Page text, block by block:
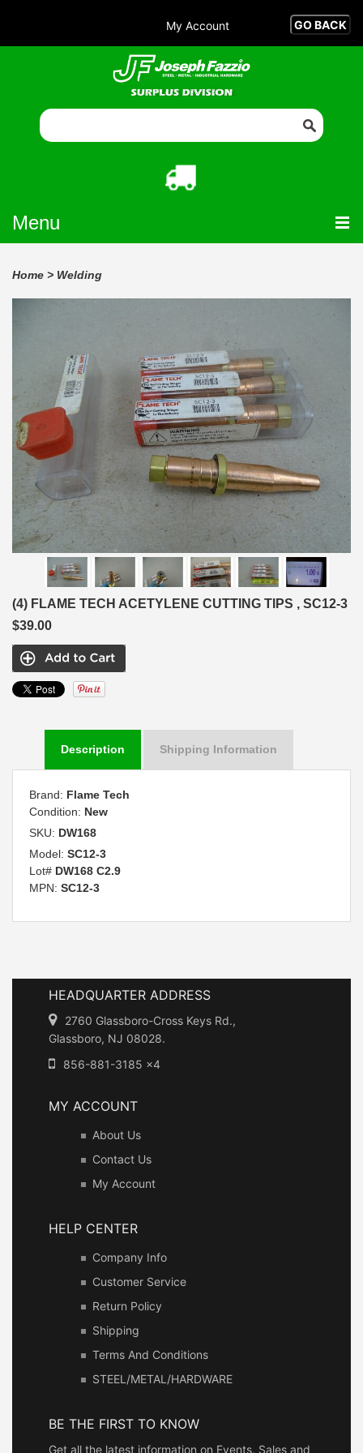
My Account
Menu
Home > Welding
(4) FLAME TECH ACETYLENE CUTTING TIPS , SC12-3
$39.00
Description Shipping Information
Brand: Flame Tech
Condition: New
SKU: DW168
Model: SC12-3
Lot# DW168 C2.9
MPN: SC12-3
HEADQUARTER ADDRESS
2760 Glassboro-Cross Keys Rd.,
Glassboro, NJ 08028.
856-881-3185 x4
MY ACCOUNT
About Us
Contact Us
My Account
HELP CENTER
Company Info
Customer Service
Return Policy
Shipping
Terms And Conditions
STEEL/METAL/HARDWARE
BE THE FIRST TO KNOW
Get all the latest information on Events, Sales and